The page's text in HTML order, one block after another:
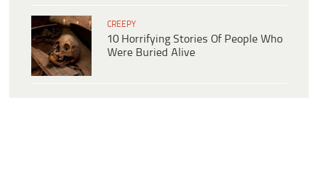
CREEPY
10 Horrifying Stories Of People Who
Were Buried Alive